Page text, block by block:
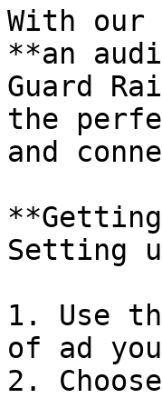
With our
**an
Guard
the
and
Setting
1. Use
of ad
2.